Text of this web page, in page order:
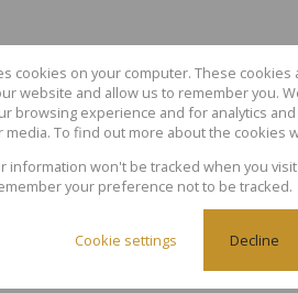
Let in Blackheath
of mind within the industrial park.
height x 4.2m width) for seamless
cookies on your computer. These
website and allow us to remember you.
browsing experience and for analytics
To find out more about the cookies
information won't be tracked when you
your preference not to be tracked.
Cookie settings Decline